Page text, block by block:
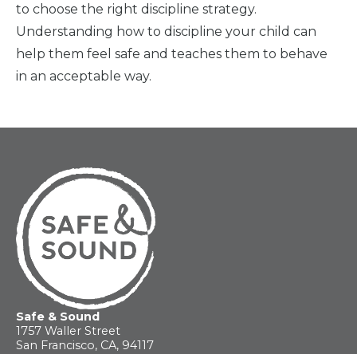
About Us
News & Guidance
to choose the right discipline strategy.
Understanding how to discipline your child can
help them feel safe and teaches them to behave
in an acceptable way.
Safe & Sound
1757 Waller Street
San Francisco, CA, 94117